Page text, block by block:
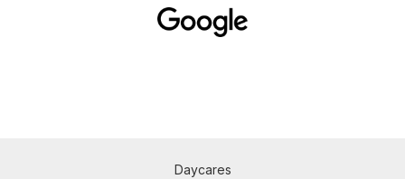
Daycares